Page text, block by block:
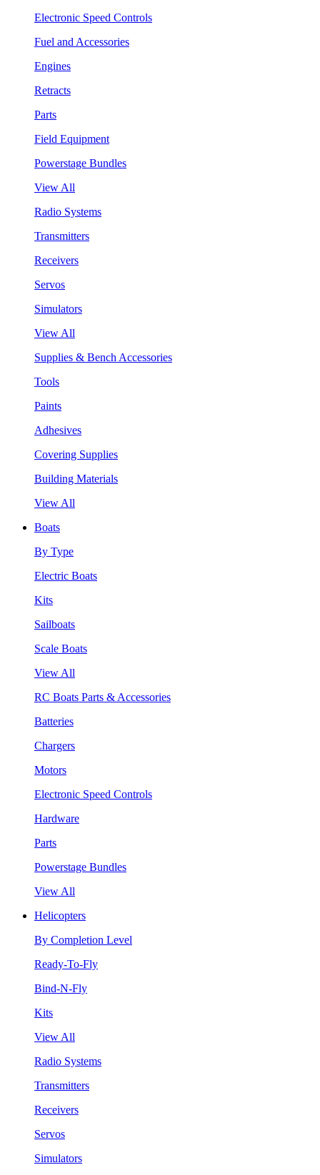
Electronic Speed Controls
Fuel and Accessories
Engines
Retracts
Parts
Field Equipment
Powerstage Bundles
View All
Radio Systems
Transmitters
Receivers
Servos
Simulators
View All
Supplies & Bench Accessories
Tools
Paints
Adhesives
Covering Supplies
Building Materials
View All
Boats
By Type
Electric Boats
Kits
Sailboats
Scale Boats
View All
RC Boats Parts & Accessories
Batteries
Chargers
Motors
Electronic Speed Controls
Hardware
Parts
Powerstage Bundles
View All
Helicopters
By Completion Level
Ready-To-Fly
Bind-N-Fly
Kits
View All
Radio Systems
Transmitters
Receivers
Servos
Simulators